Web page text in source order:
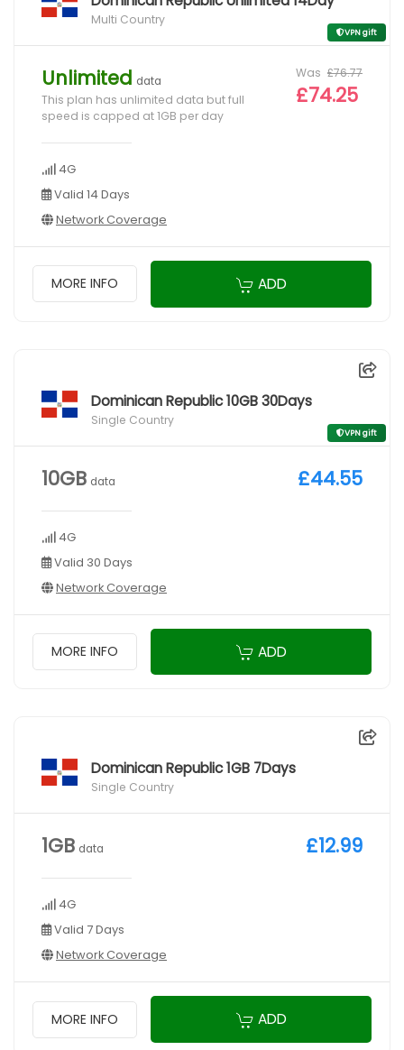
Multi Country
VPN gift
Unlimited data
This plan has unlimited data but full
speed is capped at 1GB per day
4G
Valid 14 Days
Network Coverage
Was £76.77
£74.25
MORE INFO ADD
Dominican Republic 10GB 30Days
Single Country
VPN gift
10GB data
4G
Valid 30 Days
Network Coverage
£44.55
MORE INFO ADD
Dominican Republic 1GB 7Days
Single Country
1GB data
4G
Valid 7 Days
Network Coverage
£12.99
MORE INFO ADD